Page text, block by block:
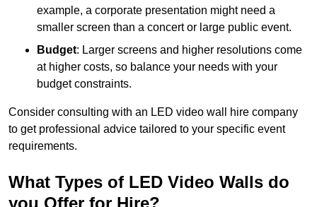
example, a corporate presentation might need a
smaller screen than a concert or large public event.
Budget: Larger screens and higher resolutions come
at higher costs, so balance your needs with your
budget constraints.
Consider consulting with an LED video wall hire company
to get professional advice tailored to your specific event
requirements.
What Types of LED Video Walls do
you Offer for Hire?